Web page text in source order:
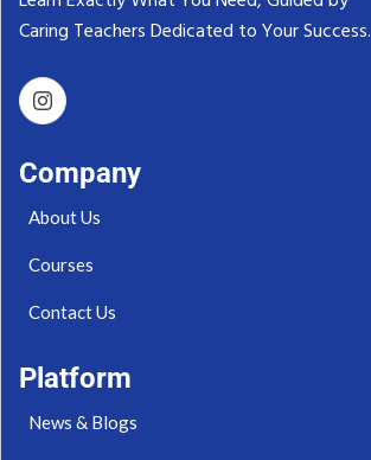
Caring Teachers Dedicated to Your Success.‬
Company
About Us
Courses
Contact Us
Platform
News & Blogs